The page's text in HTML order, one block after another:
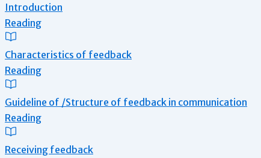
Introduction
Reading
Characteristics of feedback
Reading
Guideline of /Structure of feedback in communication
Reading
Receiving feedback